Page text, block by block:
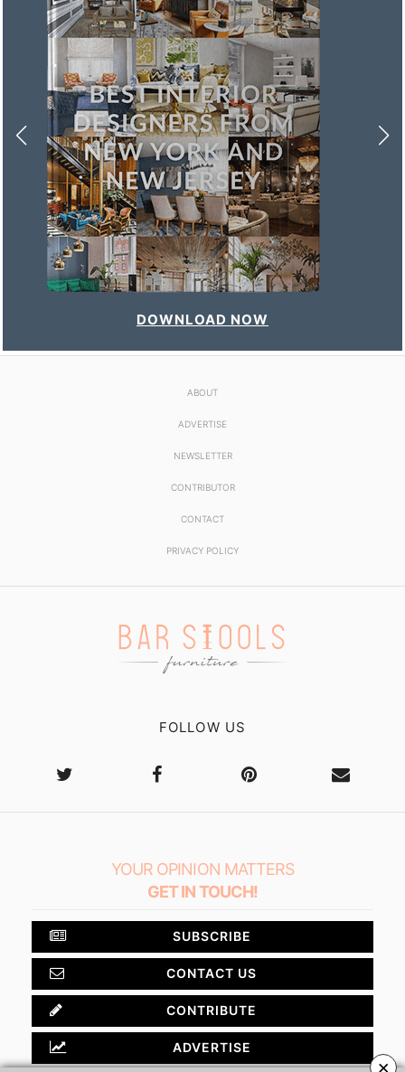
DOWNLOAD NOW
ABOUT
ADVERTISE
NEWSLETTER
CONTRIBUTOR
CONTACT
PRIVACY POLICY
FOLLOW US
YOUR OPINION MATTERS
GET IN TOUCH!
SUBSCRIBE
CONTACT US
CONTRIBUTE
ADVERTISE
×